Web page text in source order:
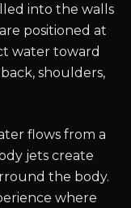
into the walls
positioned at
water toward
shoulders,
flows from a
jets create
the body.
where